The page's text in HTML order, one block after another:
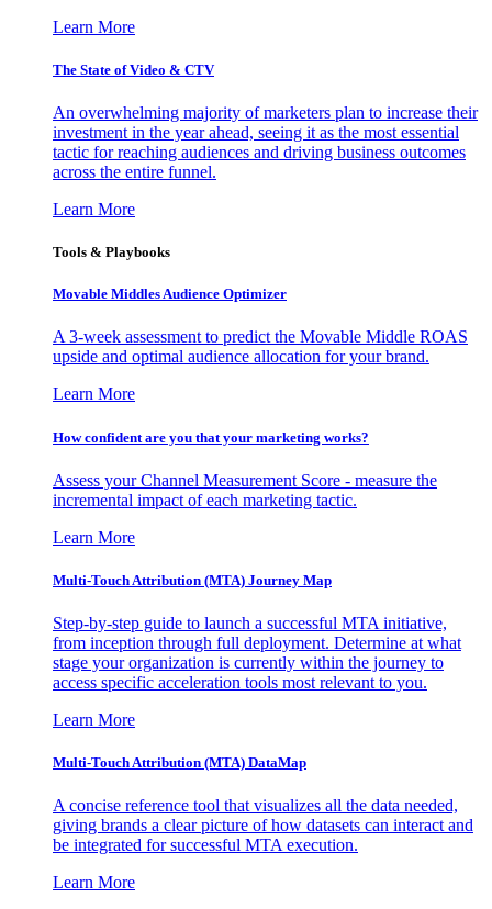
Learn More
The State of Video & CTV
An overwhelming majority of marketers plan to increase their
investment in the year ahead, seeing it as the most essential
tactic for reaching audiences and driving business outcomes
across the entire funnel.
Learn More
Tools & Playbooks
Movable Middles Audience Optimizer
A 3-week assessment to predict the Movable Middle ROAS
upside and optimal audience allocation for your brand.
Learn More
How confident are you that your marketing works?
Assess your Channel Measurement Score - measure the
incremental impact of each marketing tactic.
Learn More
Multi-Touch Attribution (MTA) Journey Map
Step-by-step guide to launch a successful MTA initiative,
from inception through full deployment. Determine at what
stage your organization is currently within the journey to
access specific acceleration tools most relevant to you.
Learn More
Multi-Touch Attribution (MTA) DataMap
A concise reference tool that visualizes all the data needed,
giving brands a clear picture of how datasets can interact and
be integrated for successful MTA execution.
Learn More